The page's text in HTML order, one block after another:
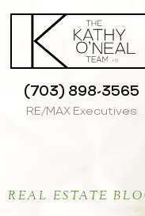
(703) 898-3565
RE/MAX Executives
REAL ESTATE